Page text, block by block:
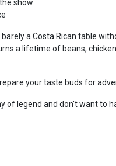
show
a Costa Rican table
a lifetime of beans,
your taste buds for
of legend and don't want to